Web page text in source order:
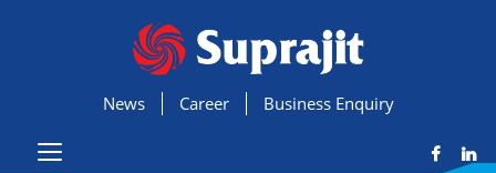
Business Enquiry
Career
News